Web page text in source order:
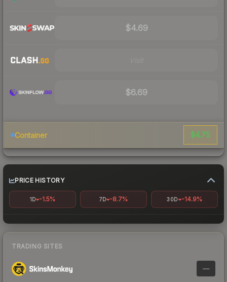
$4.69
$6.69
Container $4.75
PRICE HISTORY
1D -1.5% 7D -8.7% 30D -14.9%
TRADING SITES
—